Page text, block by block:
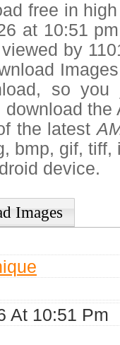
free in
at 10:51
by
so
the latest
bmp, gif,
device.
Images
At 10:51 Pm